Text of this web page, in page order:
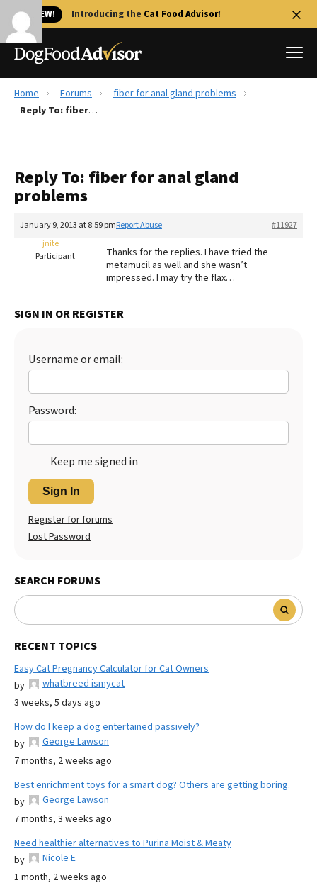
🐱 NEW! Introducing the Cat Food Advisor!
Best Dog Foods
Recalls
FAQs
The Farmer's Dog Review
Redbarn Review
Best Natural Food
Home Forums
fiber for anal gland problems
Reply To: fiber for anal gland problems
Reply To: fiber for anal gland
problems
January 9, 2013 at 8:59 pm #11927
Report Abuse
jnite
Participant
Thanks for the replies. I have tried the
metamucil as well and she wasn’t
impressed. I may try the flax…
SIGN IN OR REGISTER
Username or email:
Password:
Keep me signed in
Sign In
Register for forums
Lost Password
SEARCH FORUMS
RECENT TOPICS
Easy Cat Pregnancy Calculator for Cat Owners
by
whatbreed ismycat
3 weeks, 5 days ago
How do I keep a dog entertained passively?
by
George Lawson
7 months, 2 weeks ago
Best enrichment toys for a smart dog? Others are getting boring.
by
George Lawson
7 months, 3 weeks ago
Need healthier alternatives to Purina Moist & Meaty
by
Nicole E
1 month, 2 weeks ago